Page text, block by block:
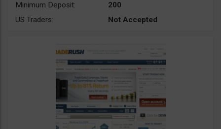
Minimum Deposit:
200
US Traders:
Not Accepted